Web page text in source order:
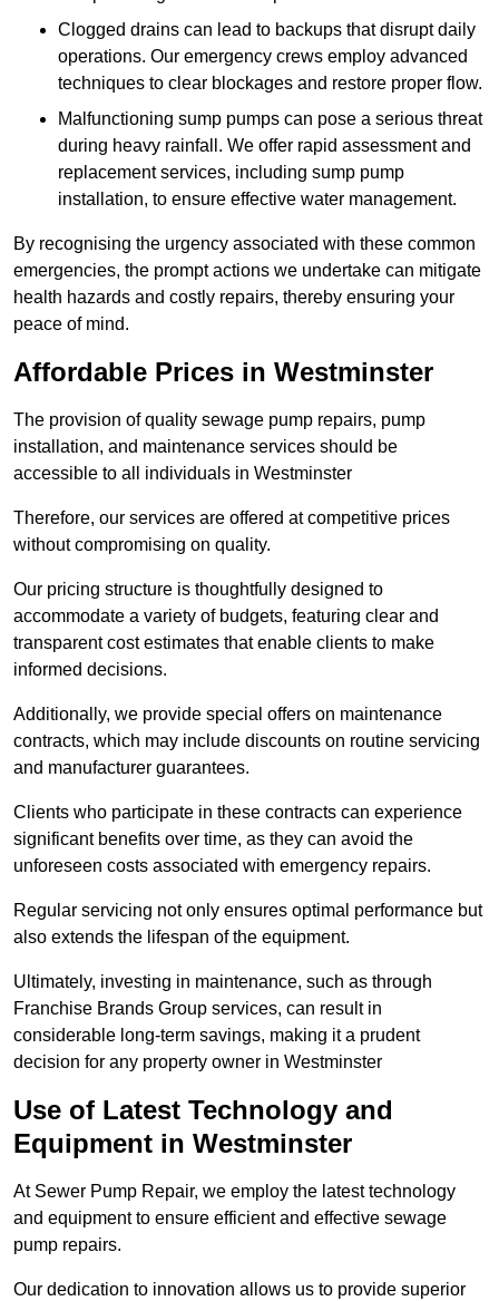
Clogged drains can lead to backups that disrupt daily
operations. Our emergency crews employ advanced
techniques to clear blockages and restore proper flow.
Malfunctioning sump pumps can pose a serious threat
during heavy rainfall. We offer rapid assessment and
replacement services, including sump pump
installation, to ensure effective water management.
By recognising the urgency associated with these common
emergencies, the prompt actions we undertake can mitigate
health hazards and costly repairs, thereby ensuring your
peace of mind.
Affordable Prices in Westminster
The provision of quality sewage pump repairs, pump
installation, and maintenance services should be
accessible to all individuals in Westminster
Therefore, our services are offered at competitive prices
without compromising on quality.
Our pricing structure is thoughtfully designed to
accommodate a variety of budgets, featuring clear and
transparent cost estimates that enable clients to make
informed decisions.
Additionally, we provide special offers on maintenance
contracts, which may include discounts on routine servicing
and manufacturer guarantees.
Clients who participate in these contracts can experience
significant benefits over time, as they can avoid the
unforeseen costs associated with emergency repairs.
Regular servicing not only ensures optimal performance but
also extends the lifespan of the equipment.
Ultimately, investing in maintenance, such as through
Franchise Brands Group services, can result in
considerable long-term savings, making it a prudent
decision for any property owner in Westminster
Use of Latest Technology and
Equipment in Westminster
At Sewer Pump Repair, we employ the latest technology
and equipment to ensure efficient and effective sewage
pump repairs.
Our dedication to innovation allows us to provide superior